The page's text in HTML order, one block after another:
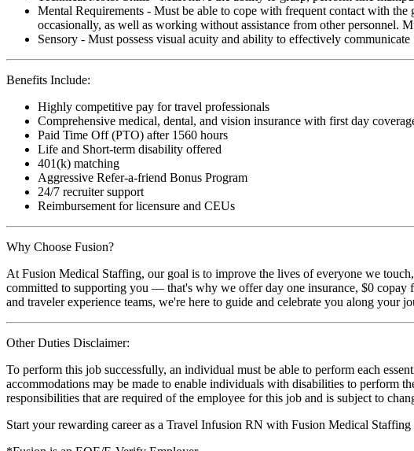
Mental Requirements - Must be able to cope with frequent contact with
occasionally, as well as working without assistance from other personnel.
Sensory - Must possess visual acuity and ability to effectively communicate
Benefits Include:
Highly competitive pay for travel professionals
Comprehensive medical, dental, and vision insurance with first day
Paid Time Off (PTO) after 1560 hours
Life and Short-term disability offered
401(k) matching
Aggressive Refer-a-friend Bonus Program
24/7 recruiter support
Reimbursement for licensure and CEUs
Why Choose Fusion?
At Fusion Medical Staffing, our goal is to improve the lives of everyone we
committed to supporting you — that's why we offer day one insurance, $0 copay
and traveler experience teams, we're here to guide and celebrate you along your
Other Duties Disclaimer:
To perform this job successfully, an individual must be able to perform each
accommodations may be made to enable individuals with disabilities to perform
responsibilities that are required of the employee for this job and is subject to
Start your rewarding career as a Travel Infusion RN with Fusion Medical